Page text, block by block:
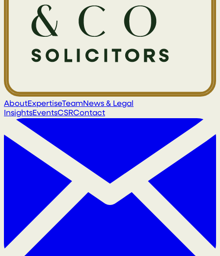
AboutExpertiseTeamNews & Legal
InsightsEventsCSRContact